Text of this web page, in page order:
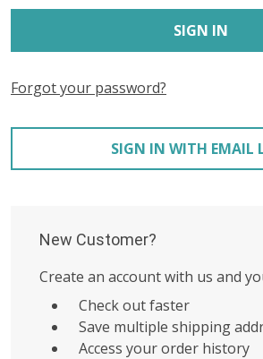
Forgot your password?
SIGN IN WITH EMAIL
New Customer?
Create an account with us and
Check out faster
Save multiple shipping
Access your order history